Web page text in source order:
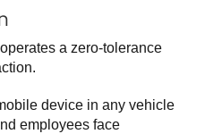
a zero-tolerance
device in any vehicle
employees face